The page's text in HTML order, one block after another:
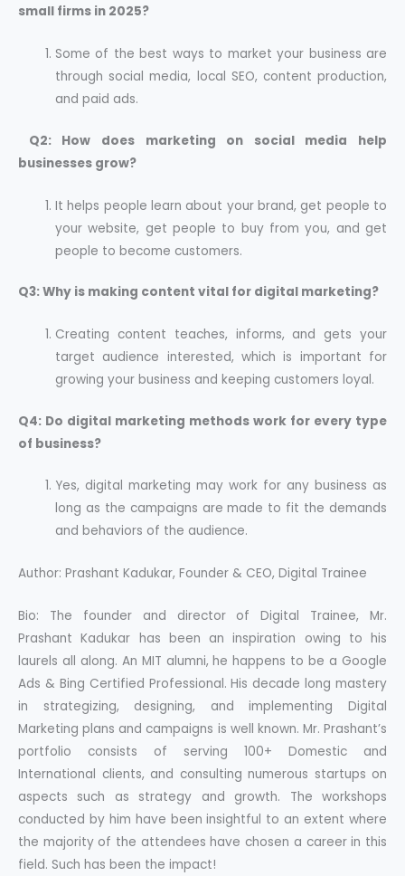
small firms in 2025?
Some of the best ways to market your business are
through social media, local SEO, content production,
and paid ads.
Q2: How does marketing on social media help
businesses grow?
It helps people learn about your brand, get people to
your website, get people to buy from you, and get
people to become customers.
Q3: Why is making content vital for digital marketing?
Creating content teaches, informs, and gets your
target audience interested, which is important for
growing your business and keeping customers loyal.
Q4: Do digital marketing methods work for every type
of business?
Yes, digital marketing may work for any business as
long as the campaigns are made to fit the demands
and behaviors of the audience.
Author: Prashant Kadukar, Founder & CEO, Digital Trainee
Bio: The founder and director of Digital Trainee, Mr.
Prashant Kadukar has been an inspiration owing to his
laurels all along. An MIT alumni, he happens to be a Google
Ads & Bing Certified Professional. His decade long mastery
in strategizing, designing, and implementing Digital
Marketing plans and campaigns is well known. Mr. Prashant’s
portfolio consists of serving 100+ Domestic and
International clients, and consulting numerous startups on
aspects such as strategy and growth. The workshops
conducted by him have been insightful to an extent where
the majority of the attendees have chosen a career in this
field. Such has been the impact!